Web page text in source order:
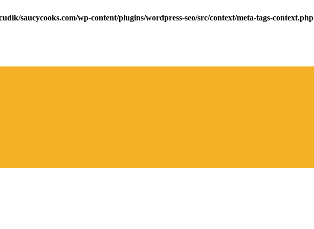
saucycooks.com/wp-content/plugins/wordpress-seo/src/context/meta-tags-context.php